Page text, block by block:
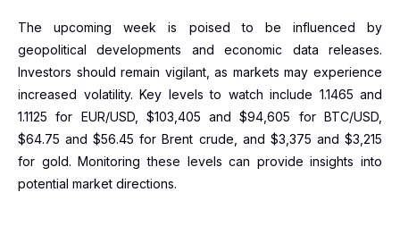
The upcoming week is poised to be influenced by
geopolitical developments and economic data releases.
Investors should remain vigilant, as markets may experience
increased volatility. Key levels to watch include 1.1465 and
1.1125 for EUR/USD, $103,405 and $94,605 for BTC/USD,
$64.75 and $56.45 for Brent crude, and $3,375 and $3,215
for gold. Monitoring these levels can provide insights into
potential market directions.